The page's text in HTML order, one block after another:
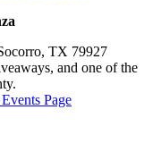
TX 79927
and one of the
Page